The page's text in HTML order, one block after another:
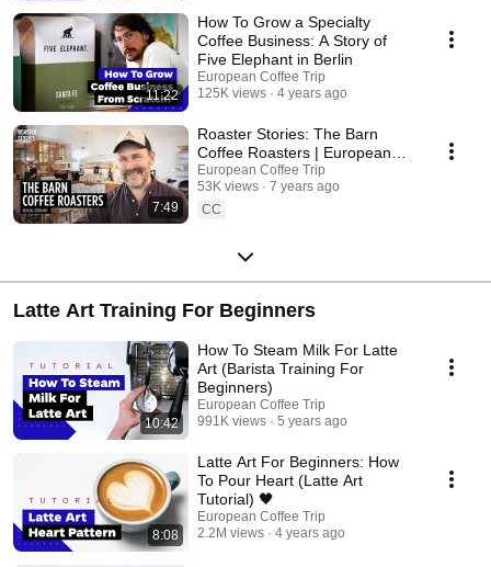
11:22
How To Grow a Specialty
Coffee Business: A Story of
Five Elephant in Berlin
European Coffee Trip
125K views
4 years ago
7:49
Roaster Stories: The Barn
Coffee Roasters | European
Coffee Trip x IKAWA
European Coffee Trip
53K views
7 years ago
CC
Latte Art Training For Beginners
10:42
How To Steam Milk For Latte
Art (Barista Training For
Beginners)
European Coffee Trip
991K views
5 years ago
8:08
Latte Art For Beginners: How
To Pour Heart (Latte Art
Tutorial) 🖤
European Coffee Trip
2.2M views
4 years ago